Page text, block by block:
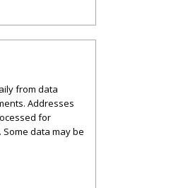
from data
Addresses
for
data may be